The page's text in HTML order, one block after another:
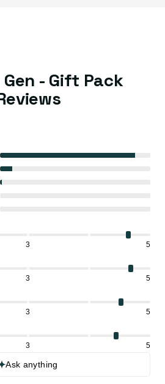
- Gift Pack
3 5
3 5
3 5
3 5
Ask anything